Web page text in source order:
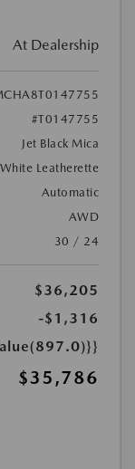
At Dealership
#T0147755
Jet Black Mica
Leatherette
Automatic
AWD
30 / 24
$36,205
-$1,316
$35,786